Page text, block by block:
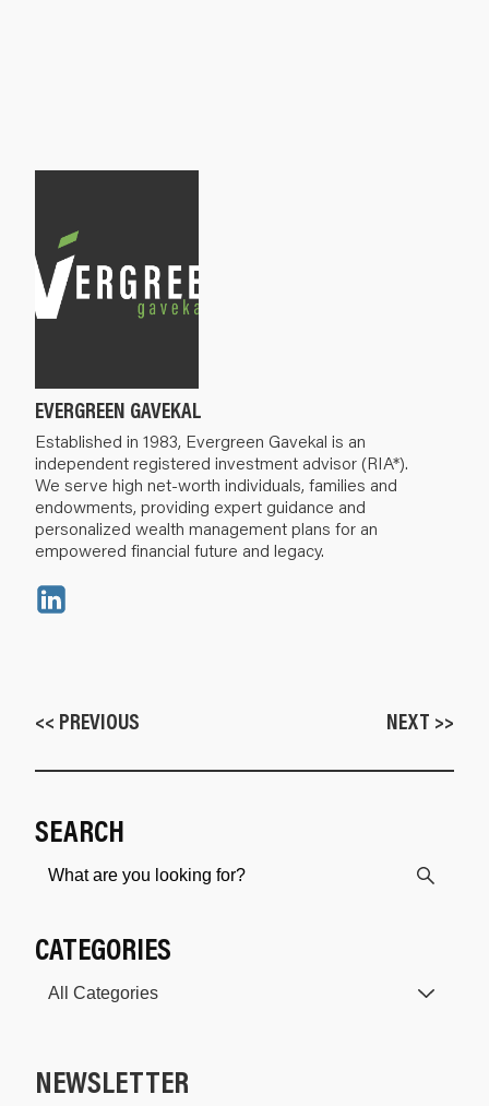
EVERGREEN GAVEKAL
Established in 1983, Evergreen Gavekal is an
independent registered investment advisor (RIA*).
We serve high net-worth individuals, families and
endowments, providing expert guidance and
personalized wealth management plans for an
empowered financial future and legacy.
<< PREVIOUS NEXT >>
SEARCH
CATEGORIES
NEWSLETTER